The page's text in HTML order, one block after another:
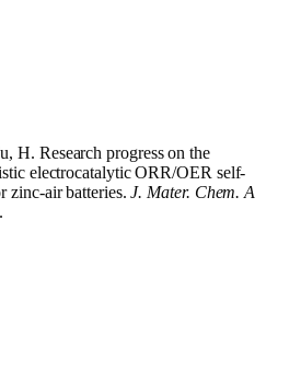
H. Research progress on the
electrocatalytic ORR/OER self-
zinc-air batteries.J. Mater. Chem. A